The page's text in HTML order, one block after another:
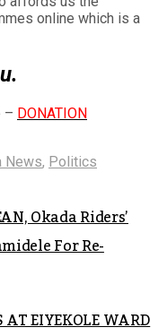
online which is a
– DONATION
News, Politics
Okada Riders’
For Re-
EIYEKOLE WARD